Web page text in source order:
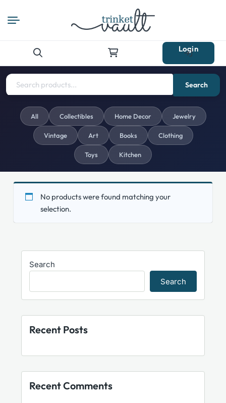
for:
Login
Search
All Collectibles Home Decor Jewelry
Vintage Art Books Clothing
Toys Kitchen
No products were found matching your
selection.
Search
Search
Recent Posts
Recent Comments